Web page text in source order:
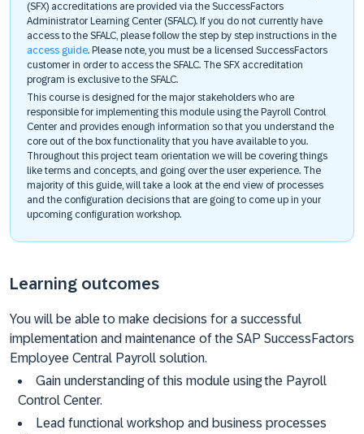
(SFX) accreditations are provided via the SuccessFactors
Administrator Learning Center (SFALC). If you do not currently have
access to the SFALC, please follow the step by step instructions in the
access guide. Please note, you must be a licensed SuccessFactors
customer in order to access the SFALC. The SFX accreditation
program is exclusive to the SFALC.
This course is designed for the major stakeholders who are
responsible for implementing this module using the Payroll Control
Center and provides enough information so that you understand the
core out of the box functionality that you have available to you.
Throughout this project team orientation we will be covering things
like terms and concepts, and going over the user experience. The
majority of this guide, will take a look at the end view of processes
and the configuration decisions that are going to come up in your
upcoming configuration workshop.
Learning outcomes
You will be able to make decisions for a successful
implementation and maintenance of the SAP SuccessFactors
Employee Central Payroll solution.
Gain understanding of this module using the Payroll
Control Center.
Lead functional workshop and business processes